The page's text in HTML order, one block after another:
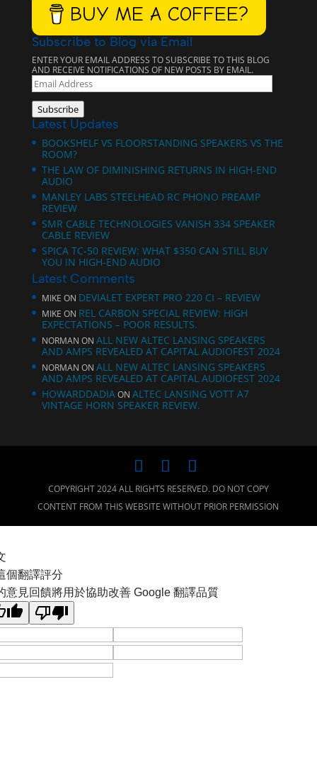
BUY ME A COFFEE?
Subscribe to Blog via Email
ENTER YOUR EMAIL ADDRESS TO SUBSCRIBE TO THIS BLOG
AND RECEIVE NOTIFICATIONS OF NEW POSTS BY EMAIL.
EMAIL
ADDRESS
Subscribe
Latest Updates
BOOKSHELF VS FLOORSTANDING SPEAKERS VS THE
ROOM?
THE LAW OF DIMINISHING RETURNS IN HIGH-END
AUDIO
MANLEY LABS STEELHEAD RC PHONO PREAMP
REVIEW
SMR CABLE TECHNOLOGIES VANISH 334 SPEAKER
CABLE REVIEW
SPICA TC‑50 REVIEW: WHAT $350 CAN STILL BUY
YOU IN HIGH-END AUDIO
Latest Comments
MIKE ON DEVIALET EXPERT PRO 220 CI – REVIEW
MIKE ON REL CARBON SPECIAL REVIEW: HIGH
EXPECTATIONS – POOR RESULTS.
NORMAN ON ALL NEW ALTEC LANSING SPEAKERS
AND AMPS REVEALED AT CAPITAL AUDIOFEST 2024
NORMAN ON ALL NEW ALTEC LANSING SPEAKERS
AND AMPS REVEALED AT CAPITAL AUDIOFEST 2024
HOWARDDADIAON ALTEC LANSING VOTT A7
VINTAGE HORN SPEAKER REVIEW.
COPYRIGHT 2024 ALL RIGHTS RESERVED. DO NOT COPY
CONTENT FROM THIS WEBSITE WITHOUT PRIOR PERMISSION
個翻譯評分
意見回饋將用於協助改善 Google 翻譯品質